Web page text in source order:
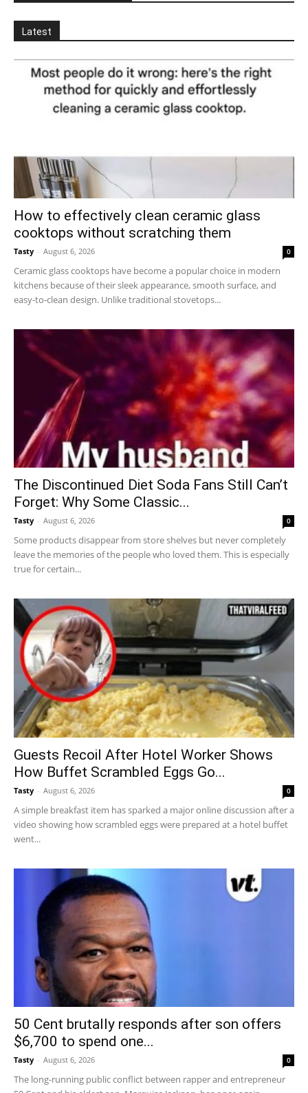
Latest
How to effectively clean ceramic glass
cooktops without scratching them
Tasty - August 6, 2026 0
Ceramic glass cooktops have become a popular choice in modern
kitchens because of their sleek appearance, smooth surface, and
easy-to-clean design. Unlike traditional stovetops...
The Discontinued Diet Soda Fans Still Can’t
Forget: Why Some Classic...
Tasty - August 6, 2026 0
Some products disappear from store shelves but never completely
leave the memories of the people who loved them. This is especially
true for certain...
Guests Recoil After Hotel Worker Shows
How Buffet Scrambled Eggs Go...
Tasty - August 6, 2026 0
A simple breakfast item has sparked a major online discussion after a
video showing how scrambled eggs were prepared at a hotel buffet
went...
50 Cent brutally responds after son offers
$6,700 to spend one...
Tasty - August 6, 2026 0
The long-running public conflict between rapper and entrepreneur